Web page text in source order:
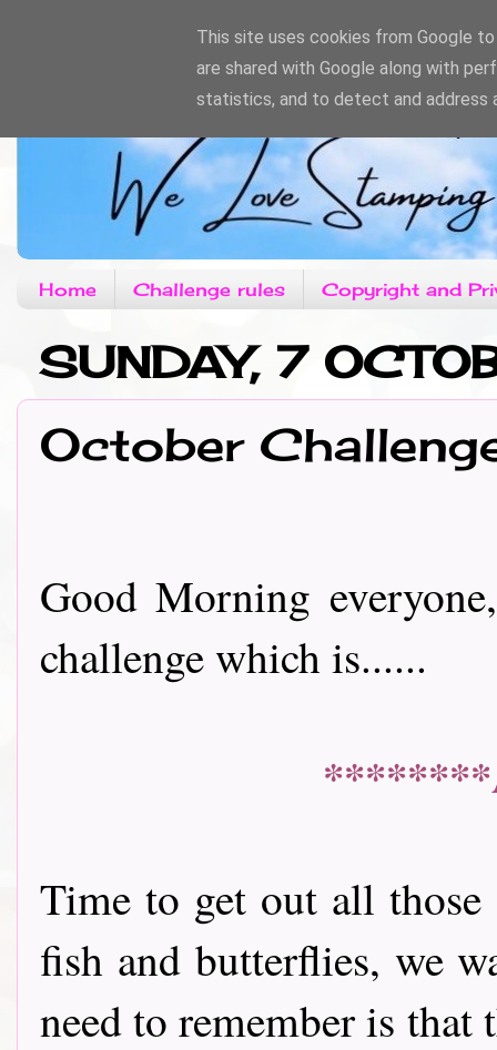
Home Challenge rules Copyright and
SUNDAY, 7
October
Good Morning
challenge which is......
Time to get out all those
fish and butterflies, we
need to remember is that
This site uses cookies from Google
are shared with Google along with
statistics, and to detect and address